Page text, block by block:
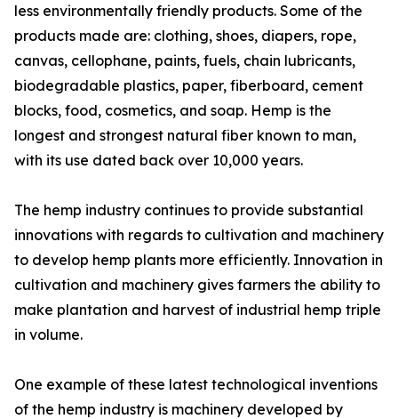
less environmentally friendly products. Some of the
products made are: clothing, shoes, diapers, rope,
canvas, cellophane, paints, fuels, chain lubricants,
biodegradable plastics, paper, fiberboard, cement
blocks, food, cosmetics, and soap. Hemp is the
longest and strongest natural fiber known to man,
with its use dated back over 10,000 years.
The hemp industry continues to provide substantial
innovations with regards to cultivation and machinery
to develop hemp plants more efficiently. Innovation in
cultivation and machinery gives farmers the ability to
make plantation and harvest of industrial hemp triple
in volume.
One example of these latest technological inventions
of the hemp industry is machinery developed by